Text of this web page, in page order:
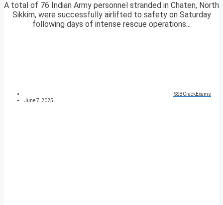
A total of 76 Indian Army personnel stranded in Chaten, North
Sikkim, were successfully airlifted to safety on Saturday
following days of intense rescue operations...
SSBCrackExams
June 7, 2025